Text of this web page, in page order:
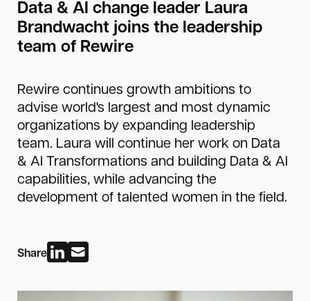
Data & AI change leader Laura
Brandwacht joins the leadership
team of Rewire
Rewire continues growth ambitions to
advise world's largest and most dynamic
organizations by expanding leadership
team. Laura will continue her work on Data
& AI Transformations and building Data & AI
capabilities, while advancing the
development of talented women in the field.
Share